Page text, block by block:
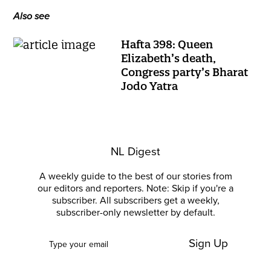
Also see
Hafta 398: Queen
Elizabeth’s death,
Congress party’s Bharat
Jodo Yatra
NL Digest
A weekly guide to the best of our stories from
our editors and reporters. Note: Skip if you're a
subscriber. All subscribers get a weekly,
subscriber-only newsletter by default.
Sign Up